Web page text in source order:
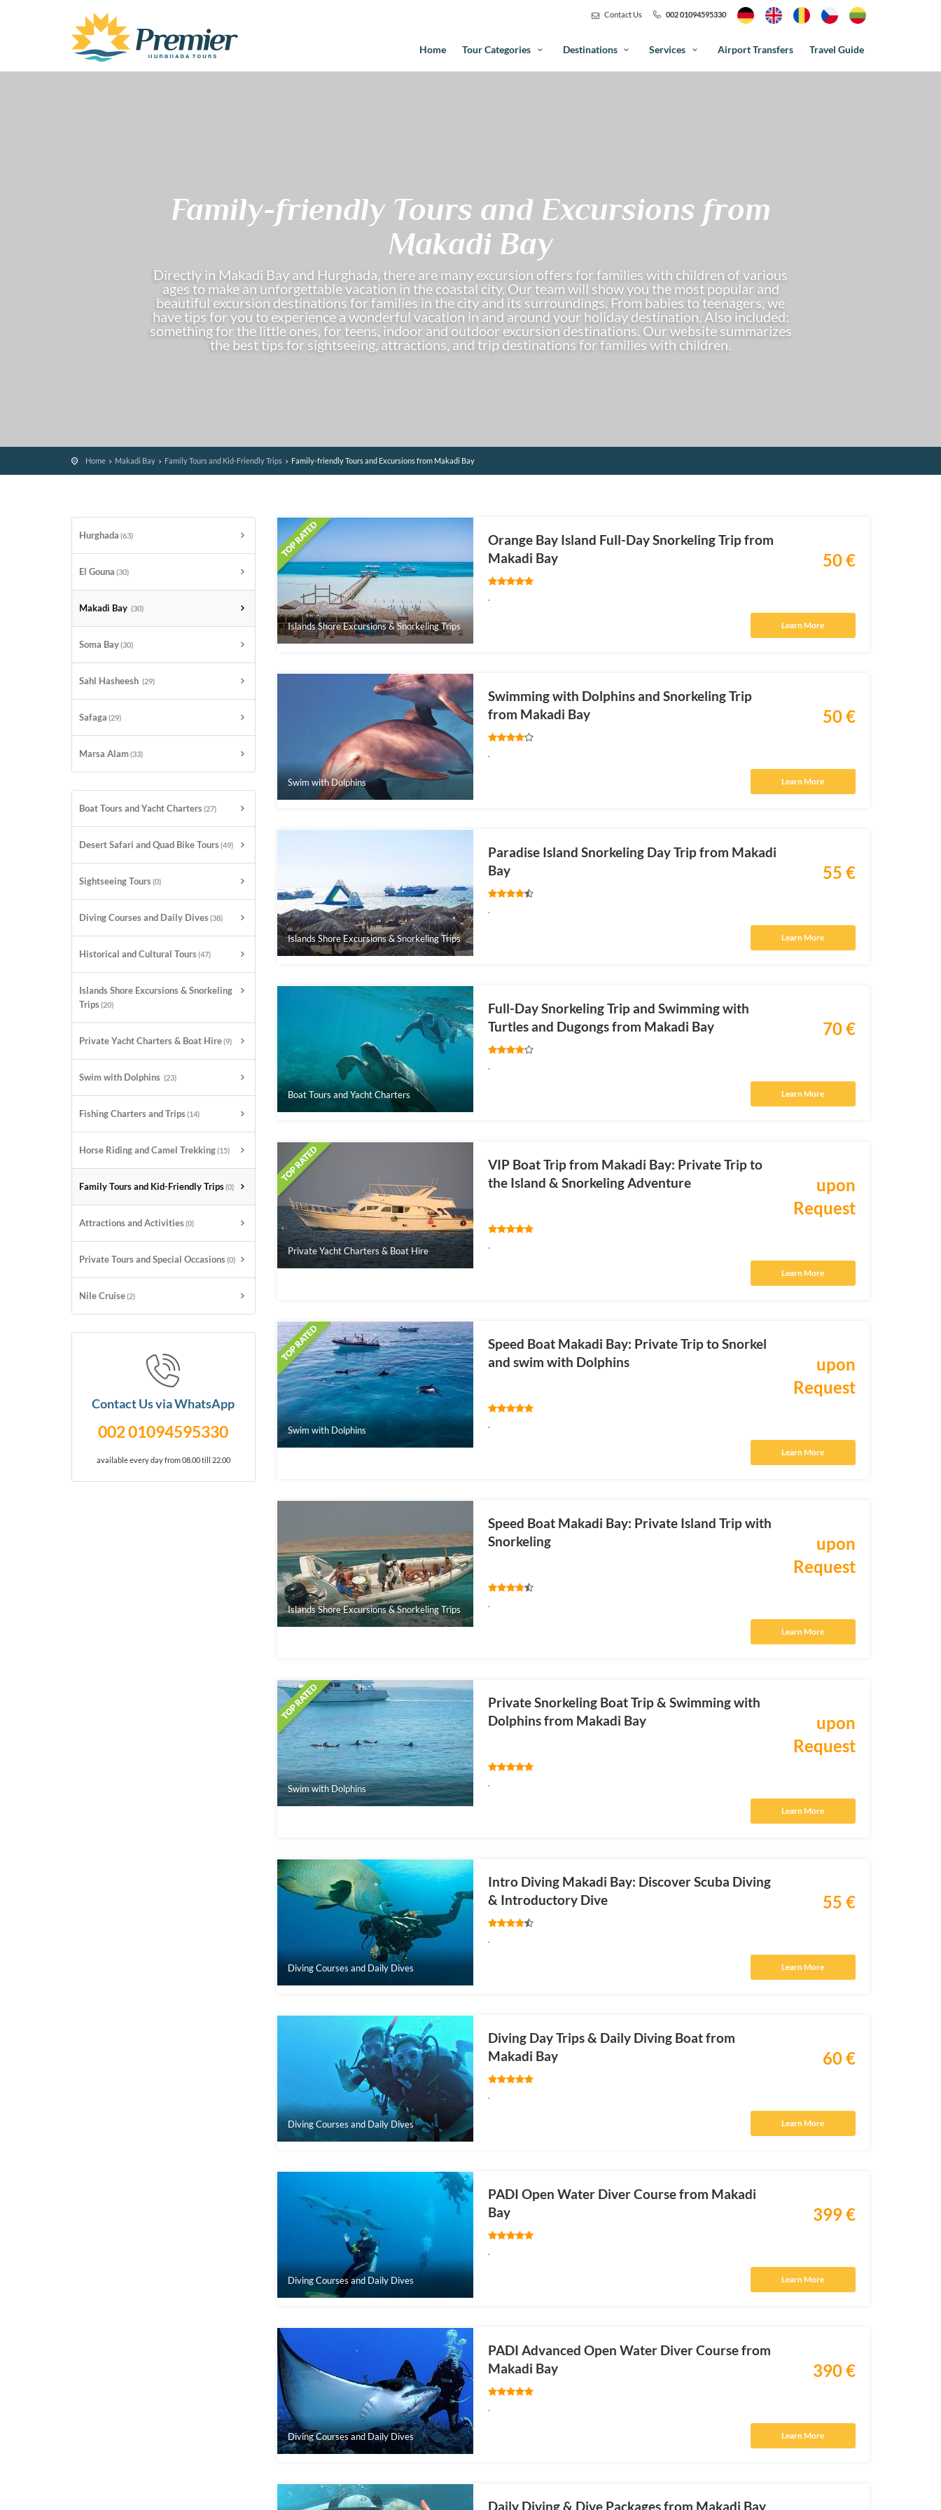
Contact Us 002 01094595330
Home Tour Categories Destinations Services Airport Transfers Travel Guide
Family-friendly Tours and Excursions from
Makadi Bay
Directly in Makadi Bay and Hurghada, there are many excursion offers for families with children of various
ages to make an unforgettable vacation in the coastal city. Our team will show you the most popular and
beautiful excursion destinations for families in the city and its surroundings. From babies to teenagers, we
have tips for you to experience a wonderful vacation in and around your holiday destination. Also included:
something for the little ones, for teens, indoor and outdoor excursion destinations. Our website summarizes
the best tips for sightseeing, attractions, and trip destinations for families with children.
Home Makadi Bay Family Tours and Kid-Friendly Trips Family-friendly Tours and Excursions from Makadi Bay
Hurghada (63)
El Gouna (30)
Makadi Bay (30)
Soma Bay(30)
Sahl Hasheesh (29)
Safaga (29)
Marsa Alam(33)
Boat Tours and Yacht Charters(27)
Desert Safari and Quad Bike Tours(49)
Sightseeing Tours(0)
Diving Courses and Daily Dives(38)
Historical and Cultural Tours(47)
Islands Shore Excursions & Snorkeling
Trips(20)
Private Yacht Charters & Boat Hire(9)
Swim with Dolphins (23)
Fishing Charters and Trips(14)
Horse Riding and Camel Trekking(15)
Family Tours and Kid-Friendly Trips(0)
Attractions and Activities(0)
Private Tours and Special Occasions(0)
Nile Cruise(2)
Contact Us via WhatsApp
002 01094595330
available every day from 08.00 till 22.00
Islands Shore Excursions & Snorkeling Trips
Orange Bay Island Full-Day Snorkeling Trip from
Makadi Bay
50 €
.
Learn More
Swim with Dolphins
Swimming with Dolphins and Snorkeling Trip
from Makadi Bay
50 €
.
Learn More
Islands Shore Excursions & Snorkeling Trips
Paradise Island Snorkeling Day Trip from Makadi
Bay
55 €
.
Learn More
Boat Tours and Yacht Charters
Full-Day Snorkeling Trip and Swimming with
Turtles and Dugongs from Makadi Bay
70 €
.
Learn More
Private Yacht Charters & Boat Hire
VIP Boat Trip from Makadi Bay: Private Trip to
the Island & Snorkeling Adventure
upon
Request
.
Learn More
Swim with Dolphins
Speed Boat Makadi Bay: Private Trip to Snorkel
and swim with Dolphins
upon
Request
.
Learn More
Islands Shore Excursions & Snorkeling Trips
Speed Boat Makadi Bay: Private Island Trip with
Snorkeling
upon
Request
.
Learn More
Swim with Dolphins
Private Snorkeling Boat Trip & Swimming with
Dolphins from Makadi Bay
upon
Request
.
Learn More
Diving Courses and Daily Dives
Intro Diving Makadi Bay: Discover Scuba Diving
& Introductory Dive
55 €
.
Learn More
Diving Courses and Daily Dives
Diving Day Trips & Daily Diving Boat from
Makadi Bay
60 €
.
Learn More
Diving Courses and Daily Dives
PADI Open Water Diver Course from Makadi
Bay
399 €
.
Learn More
Diving Courses and Daily Dives
PADI Advanced Open Water Diver Course from
Makadi Bay
390 €
.
Learn More
Daily Diving & Dive Packages from Makadi Bay